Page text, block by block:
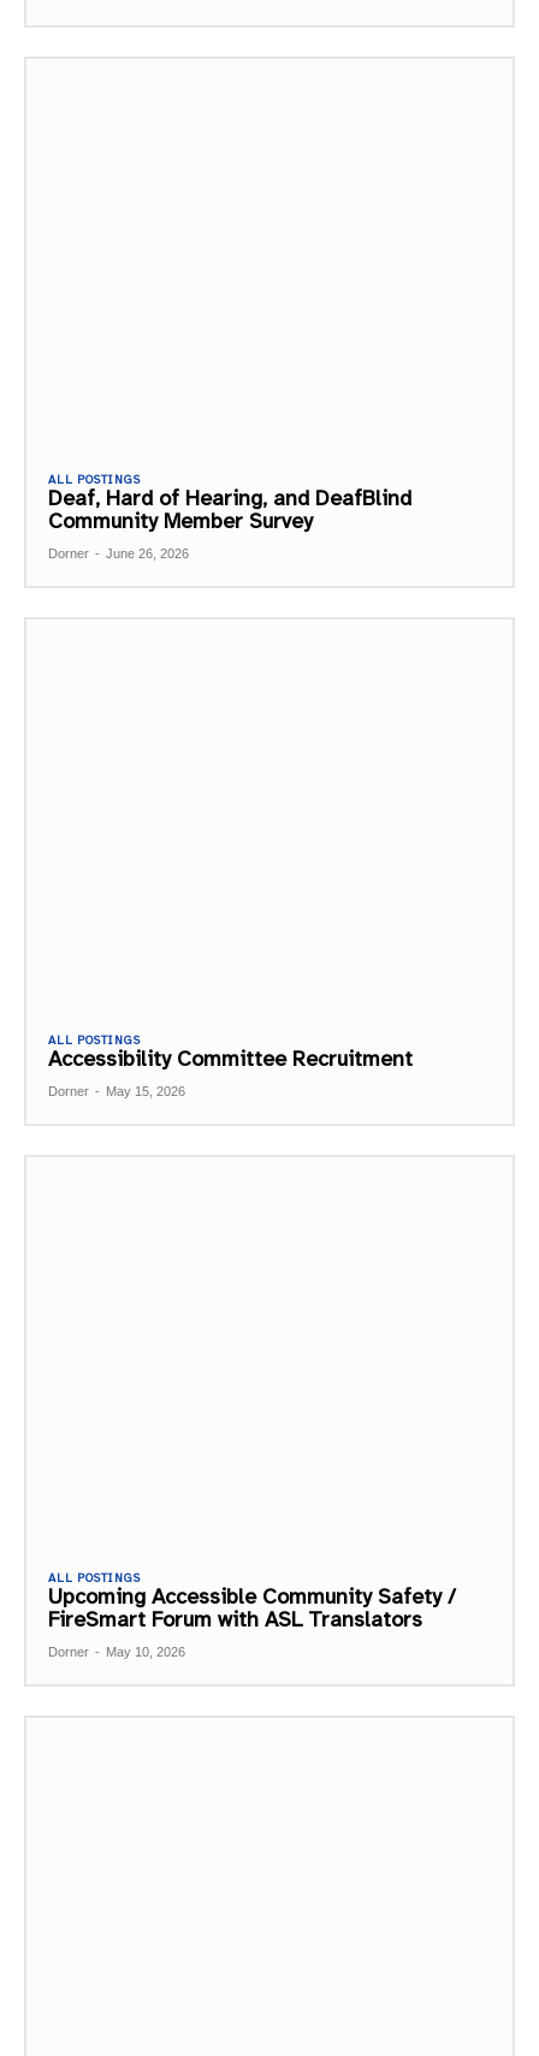
ALL POSTINGS
Deaf, Hard of Hearing, and DeafBlind
Community Member Survey
Dorner - June 26, 2026
ALL POSTINGS
Accessibility Committee Recruitment
Dorner - May 15, 2026
ALL POSTINGS
Upcoming Accessible Community Safety /
FireSmart Forum with ASL Translators
Dorner - May 10, 2026